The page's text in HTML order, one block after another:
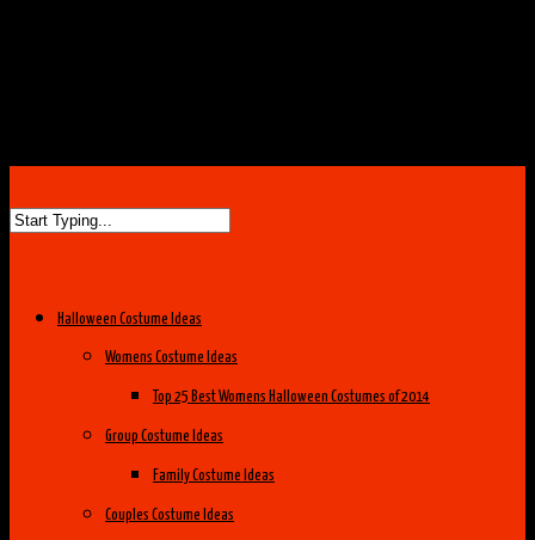
Halloween Costume Ideas
Womens Costume Ideas
Top 25 Best Womens Halloween Costumes of 2014
Group Costume Ideas
Family Costume Ideas
Couples Costume Ideas